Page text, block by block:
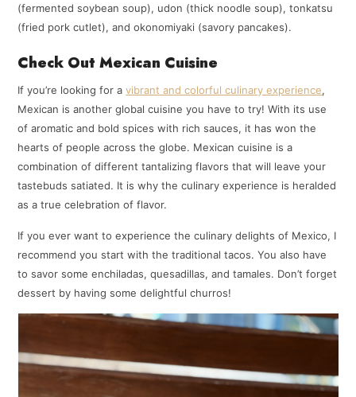
(fermented soybean soup), udon (thick noodle soup), tonkatsu
(fried pork cutlet), and okonomiyaki (savory pancakes).
Check Out Mexican Cuisine
If you’re looking for avibrant and colorful culinary experience,
Mexican is another global cuisine you have to try! With its use
of aromatic and bold spices with rich sauces, it has won the
hearts of people across the globe. Mexican cuisine is a
combination of different tantalizing flavors that will leave your
tastebuds satiated. It is why the culinary experience is heralded
as a true celebration of flavor.
If you ever want to experience the culinary delights of Mexico, I
recommend you start with the traditional tacos. You also have
to savor some enchiladas, quesadillas, and tamales. Don’t forget
dessert by having some delightful churros!